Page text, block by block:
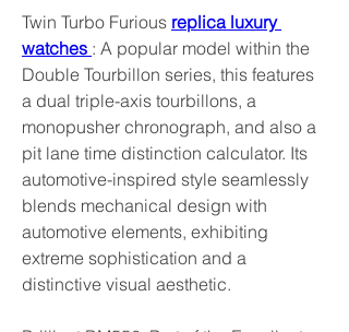
Twin Turbo Furious replica luxury
watches : A popular model within the
Double Tourbillon series, this features
a dual triple-axis tourbillons, a
monopusher chronograph, and also a
pit lane time distinction calculator. Its
automotive-inspired style seamlessly
blends mechanical design with
automotive elements, exhibiting
extreme sophistication and a
distinctive visual aesthetic.